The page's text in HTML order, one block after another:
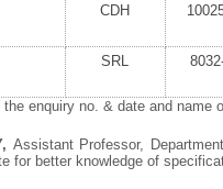
CDH
SRL
enquiry no. & date and name
Assistant Professor,
for better knowledge of